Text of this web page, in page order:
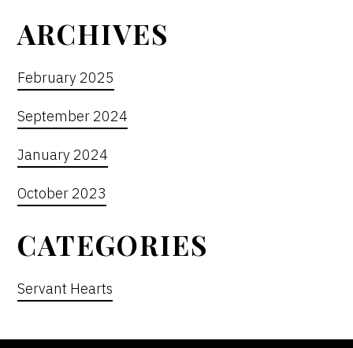
ARCHIVES
February 2025
September 2024
January 2024
October 2023
CATEGORIES
Servant Hearts